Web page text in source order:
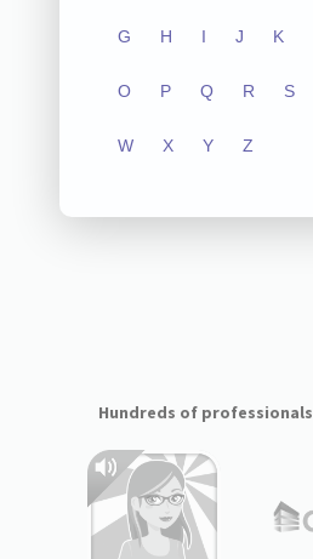
G H I J K
O P Q R S
W X Y Z
Hundreds of professionals